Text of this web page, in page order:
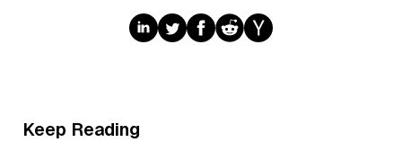
Keep Reading